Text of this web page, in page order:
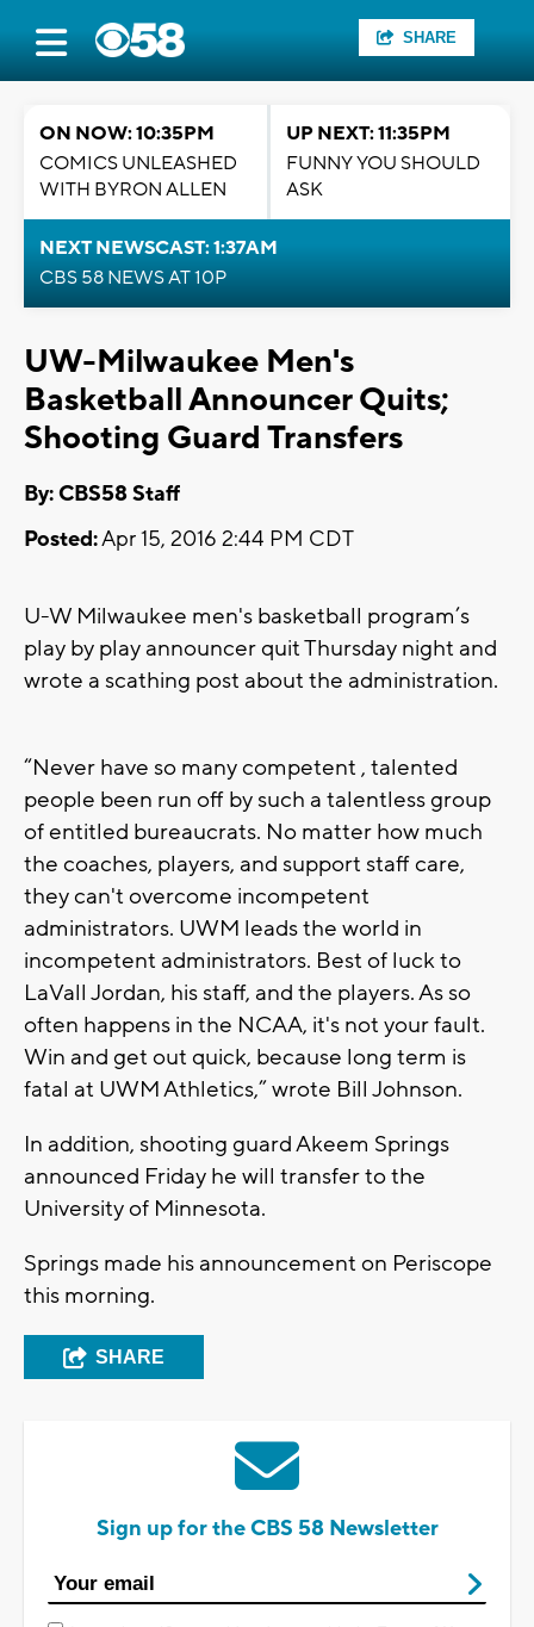
SHARE
ON NOW: 10:35PM
COMICS UNLEASHED
WITH BYRON ALLEN
UP NEXT: 11:35PM
FUNNY YOU SHOULD
ASK
NEXT NEWSCAST: 1:37AM
CBS 58 NEWS AT 10P
UW-Milwaukee Men's
Basketball Announcer Quits;
Shooting Guard Transfers
By: CBS58 Staff
Posted:Apr 15, 2016 2:44 PM CDT
U-W Milwaukee men's basketball program’s
play by play announcer quit Thursday night and
wrote a scathing post about the administration.
“Never have so many competent , talented
people been run off by such a talentless group
of entitled bureaucrats. No matter how much
the coaches, players, and support staff care,
they can't overcome incompetent
administrators. UWM leads the world in
incompetent administrators. Best of luck to
LaVall Jordan, his staff, and the players. As so
often happens in the NCAA, it's not your fault.
Win and get out quick, because long term is
fatal at UWM Athletics,” wrote Bill Johnson.
In addition, shooting guard Akeem Springs
announced Friday he will transfer to the
University of Minnesota.
Springs made his announcement on Periscope
this morning.
SHARE
Sign up for the CBS 58 Newsletter